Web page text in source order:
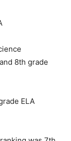
8th grade
ELA
was 7th
in 2020-